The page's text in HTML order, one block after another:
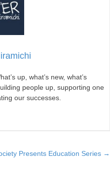
up, what’s new, what’s
people up, supporting one
our successes.
Presents Education Series →